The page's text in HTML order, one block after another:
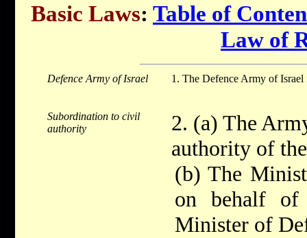
Basic Laws: Table of
Law of
Defence Army of Israel 1. The Defence Army of Israel
Subordination to civil
authority
2. (a) The
authority of
(b) The
on behalf of
Minister of